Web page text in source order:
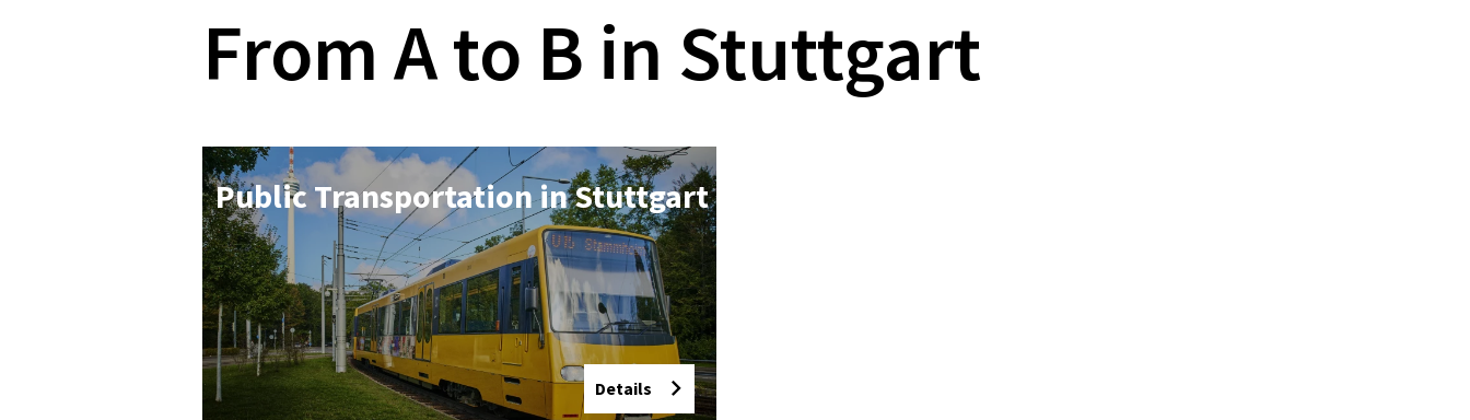
From A to B in Stuttgart
Pub­lic Trans­port­a­tion in Stut­tgart
Details